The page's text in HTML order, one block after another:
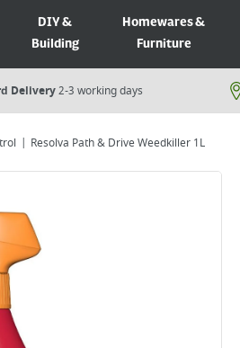
DIY &
Building
Homewares &
Furniture
Delivery2-3 working days
Resolva Path & Drive Weedkiller 1L